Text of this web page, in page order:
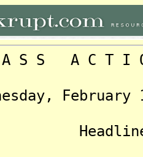
C T I O N
February